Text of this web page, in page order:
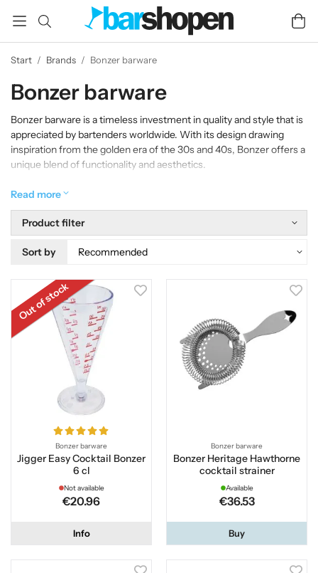
Start / Brands / Bonzer barware
Bonzer barware
Bonzer barware is a timeless investment in quality and style that is
appreciated by bartenders worldwide. With its design drawing
inspiration from the golden era of the 30s and 40s, Bonzer offers a
unique blend of functionality and aesthetics.
in gold, silver, stainless and copper, Bonzer Barware transforms
any bar into a stylish masterpiece. Each tool is not only functional,
but also a visually appealing ornament that elevates the mood and
creates an atmosphere of glamor and sophistication.
Read more
Product filter
Sort by
Out of stock
Bonzer barware
Jigger Easy Cocktail Bonzer
6 cl
Not available
€20.96
Info
Bonzer barware
Bonzer Heritage Hawthorne
cocktail strainer
Available
€36.53
Buy